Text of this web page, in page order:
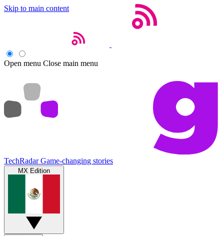
Skip to main content
Open menu Close main menu
TechRadar Game-changing stories
MX Edition